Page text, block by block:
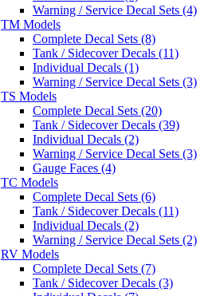
Warning / Service Decal Sets (4)
TM Models
Complete Decal Sets (8)
Tank / Sidecover Decals (11)
Individual Decals (1)
Warning / Service Decal Sets (3)
TS Models
Complete Decal Sets (20)
Tank / Sidecover Decals (39)
Individual Decals (2)
Warning / Service Decal Sets (3)
Gauge Faces (4)
TC Models
Complete Decal Sets (6)
Tank / Sidecover Decals (11)
Individual Decals (2)
Warning / Service Decal Sets (2)
RV Models
Complete Decal Sets (7)
Tank / Sidecover Decals (3)